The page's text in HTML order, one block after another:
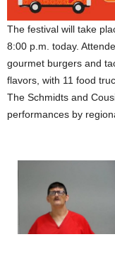
The festival will take
8:00 p.m. today.
gourmet burgers and
flavors, with 11 food
The Schmidts and
performances by